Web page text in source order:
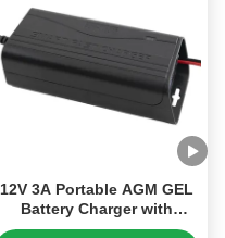
12V 3A Portable AGM GEL
Battery Charger with
Three-phase Input for Lead